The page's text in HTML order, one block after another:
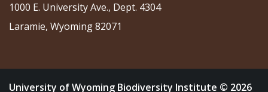
1000 E. University Ave., Dept. 4304
Laramie, Wyoming 82071
University of Wyoming Biodiversity Institute © 2026